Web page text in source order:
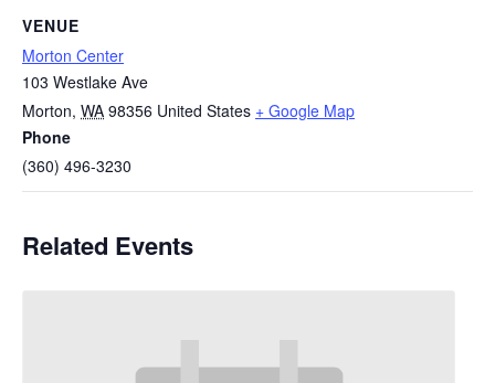
VENUE
Morton Center
103 Westlake Ave
Morton, WA 98356 United States + Google Map
Phone
(360) 496-3230
Related Events